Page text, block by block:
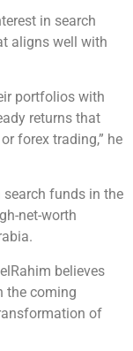
in search
aligns well with
portfolios with
returns that
forex trading,” he
search funds in the
net-worth
believes
the coming
of